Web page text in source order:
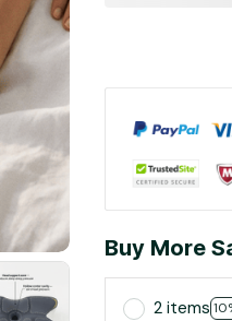
Buy More
2 items